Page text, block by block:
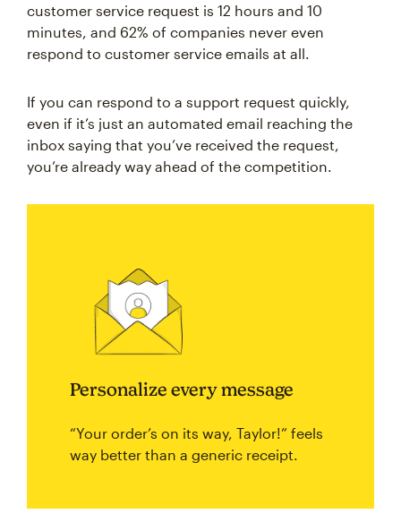
customer service request is 12 hours and 10
minutes, and 62% of companies never even
respond to customer service emails at all.
If you can respond to a support request quickly,
even if it’s just an automated email reaching the
inbox saying that you’ve received the request,
you’re already way ahead of the competition.
Personalize every message
“Your order’s on its way, Taylor!” feels
way better than a generic receipt.